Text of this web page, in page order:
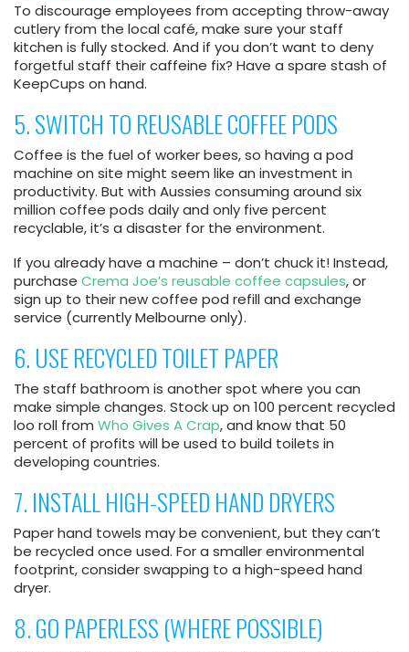
To discourage employees from accepting throw-away
cutlery from the local café, make sure your staff
kitchen is fully stocked. And if you don’t want to deny
forgetful staff their caffeine fix? Have a spare stash of
KeepCups on hand.
5. SWITCH TO REUSABLE COFFEE PODS
Coffee is the fuel of worker bees, so having a pod
machine on site might seem like an investment in
productivity. But with Aussies consuming around six
million coffee pods daily and only five percent
recyclable, it’s a disaster for the environment.
If you already have a machine – don’t chuck it! Instead,
purchase Crema Joe’s reusable coffee capsules, or
sign up to their new coffee pod refill and exchange
service (currently Melbourne only).
6. USE RECYCLED TOILET PAPER
The staff bathroom is another spot where you can
make simple changes. Stock up on 100 percent recycled
loo roll from Who Gives A Crap, and know that 50
percent of profits will be used to build toilets in
developing countries.
7. INSTALL HIGH-SPEED HAND DRYERS
Paper hand towels may be convenient, but they can’t
be recycled once used. For a smaller environmental
footprint, consider swapping to a high-speed hand
dryer.
8. GO PAPERLESS (WHERE POSSIBLE)